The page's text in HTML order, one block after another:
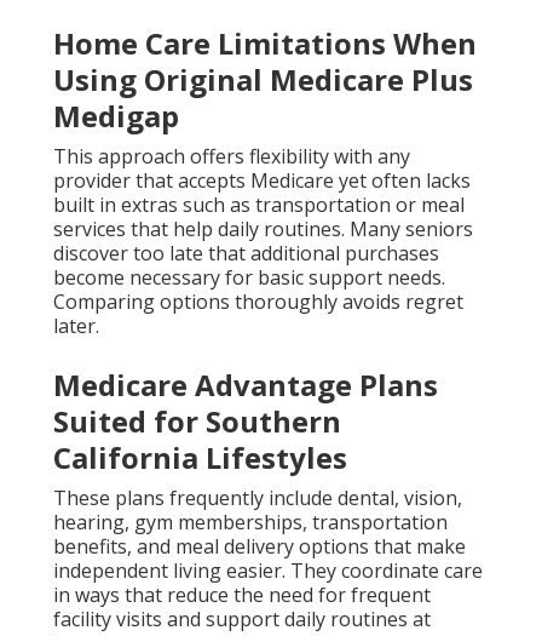
Home Care Limitations When
Using Original Medicare Plus
Medigap
This approach offers flexibility with any
provider that accepts Medicare yet often lacks
built in extras such as transportation or meal
services that help daily routines. Many seniors
discover too late that additional purchases
become necessary for basic support needs.
Comparing options thoroughly avoids regret
later.
Medicare Advantage Plans
Suited for Southern
California Lifestyles
These plans frequently include dental, vision,
hearing, gym memberships, transportation
benefits, and meal delivery options that make
independent living easier. They coordinate care
in ways that reduce the need for frequent
facility visits and support daily routines at